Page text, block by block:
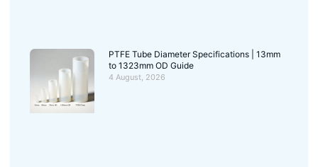
PTFE Tube Diameter Specifications | 13mm
to 1323mm OD Guide
4 August, 2026